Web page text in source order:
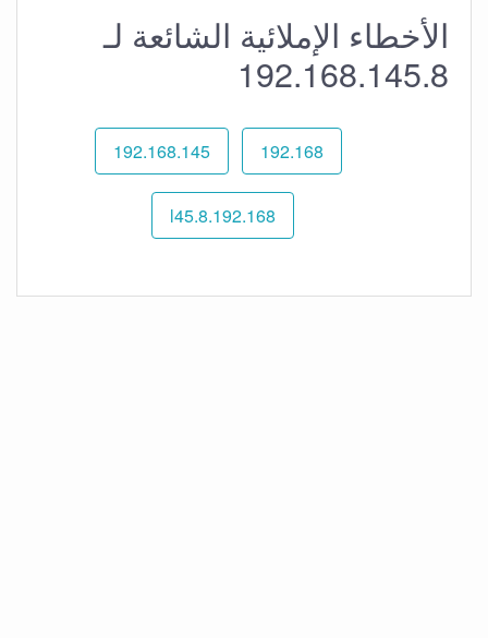
الأخطاء الإملائية الشائعة لـ
192.168.145.8
192.168
192.168.145
192.168.l45.8